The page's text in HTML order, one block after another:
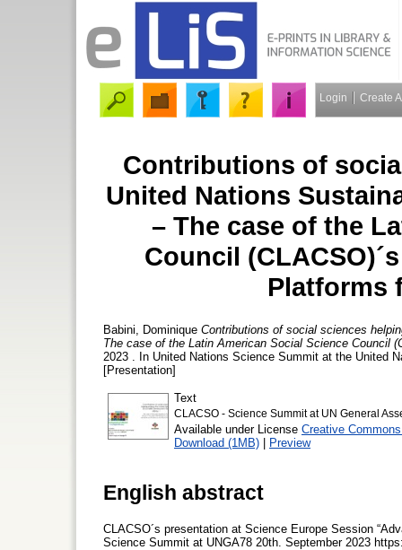
Login Create
Contributions of
United Nations
– The case of the
Council
Platforms
Babini, Dominique Contributions of social sciences
The case of the Latin American Social Science Council
2023 . In United Nations Science Summit at the United
[Presentation]
Text
CLACSO - Science Summit at UN General
Available under License Creative
Download (1MB) | Preview
English abstract
CLACSO´s presentation at Science Europe Session
Science Summit at UNGA78 20th. September 2023